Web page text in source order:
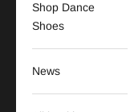
Shop Dance
Shoes
News